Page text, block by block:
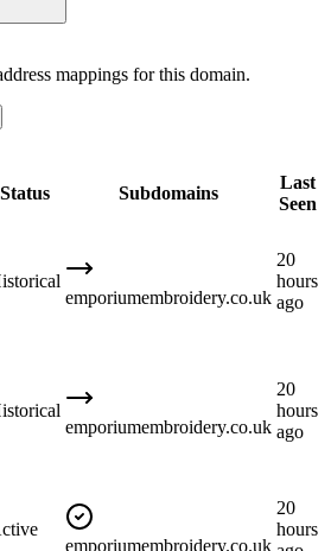
mappings for this domain.
Status Subdomains
Last
Seen
emporiumembroidery.co.uk
20
hours
ago
emporiumembroidery.co.uk
20
hours
ago
emporiumembroidery.co.uk
20
hours